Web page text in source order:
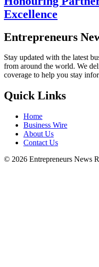
Excellence
Entrepreneurs
Stay updated with the latest
from around the world. We
coverage to help you stay
Quick Links
Home
Business Wire
About Us
Contact Us
© 2026 Entrepreneurs News